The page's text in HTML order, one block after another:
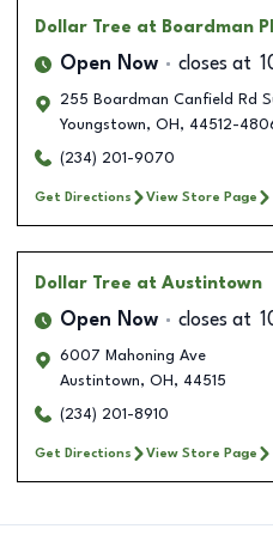
Dollar Tree at Boardman
Open Now closes at
255 Boardman Canfield Rd
Youngstown, OH , 44512-
(234) 201-9070
Get Directions View Store Page
Dollar Tree at Austintown
Open Now closes at
6007 Mahoning Ave
Austintown, OH , 44515
(234) 201-8910
Get Directions View Store Page